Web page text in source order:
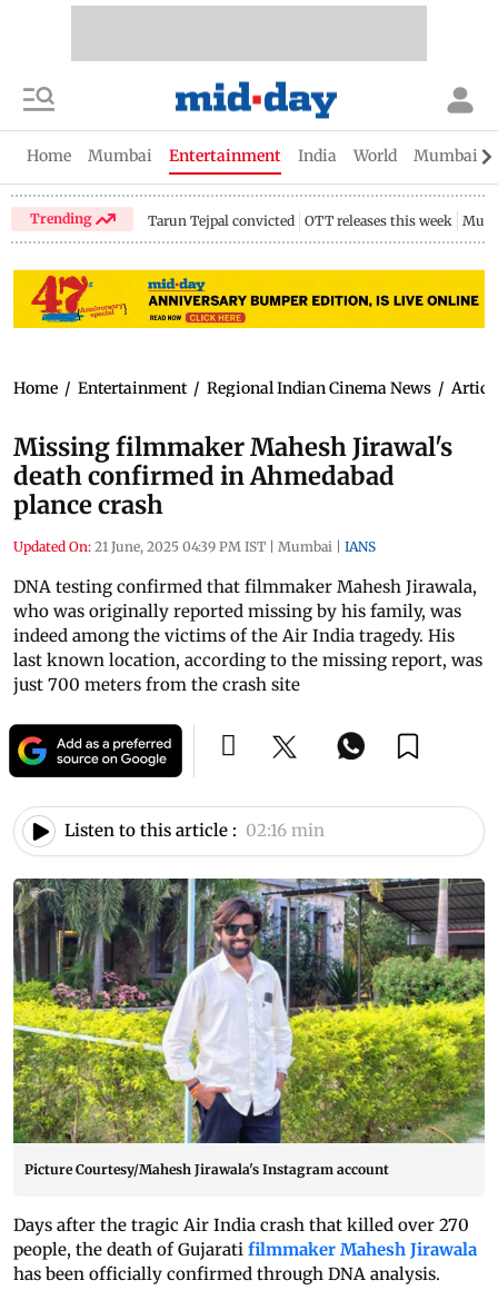
Home Mumbai Entertainment India World Mumbai
Trending Tarun Tejpal convicted OTT releases this week
Home / Entertainment / Regional Indian Cinema News /
Missing filmmaker Mahesh Jirawal's
death confirmed in Ahmedabad
plance crash
Updated On: 21 June, 2025 04:39 PM IST | Mumbai | IANS
DNA testing confirmed that filmmaker Mahesh Jirawala,
who was originally reported missing by his family, was
indeed among the victims of the Air India tragedy. His
last known location, according to the missing report, was
just 700 meters from the crash site
Listen to this article : 02:16 min
Picture Courtesy/Mahesh Jirawala's Instagram account
Days after the tragic Air India crash that killed over 270
people, the death of Gujarati filmmaker Mahesh Jirawala
has been officially confirmed through DNA analysis.